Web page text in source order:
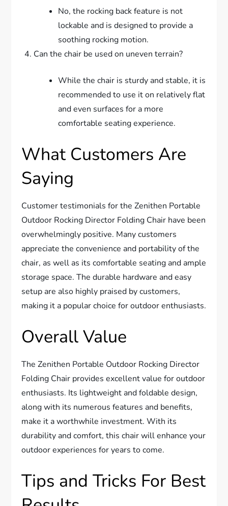
No, the rocking back feature is not
lockable and is designed to provide a
soothing rocking motion.
Can the chair be used on uneven terrain?
While the chair is sturdy and stable, it is
recommended to use it on relatively flat
and even surfaces for a more
comfortable seating experience.
What Customers Are
Saying
Customer testimonials for the Zenithen Portable
Outdoor Rocking Director Folding Chair have been
overwhelmingly positive. Many customers
appreciate the convenience and portability of the
chair, as well as its comfortable seating and ample
storage space. The durable hardware and easy
setup are also highly praised by customers,
making it a popular choice for outdoor enthusiasts.
Overall Value
The Zenithen Portable Outdoor Rocking Director
Folding Chair provides excellent value for outdoor
enthusiasts. Its lightweight and foldable design,
along with its numerous features and benefits,
make it a worthwhile investment. With its
durability and comfort, this chair will enhance your
outdoor experiences for years to come.
Tips and Tricks For Best